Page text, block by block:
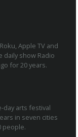
Apple TV and
daily show Radio
for 20 years.
day arts festival
in seven cities
people.